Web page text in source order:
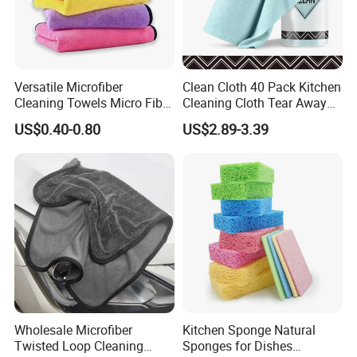
4Q: Do you accept small orders?
4A: Yes, we accept trial order to test your
market demand and help you grow to the
NO.1 player same as we have done for all
other partners in world markets.
5Q: May I get your samples to check the
quality first?
5A: Yes, normally sample within 7 days and
some samples are free.
Versatile Microfiber
Cleaning Towels Micro Fiber
Dishcloth Quick Dry Bulk
Microfiber Cloth
US$0.40-0.80
Clean Cloth 40 Pack Kitchen
Cleaning Cloth Tear Away
Microfiber Towels Reusable
Dish Cloths
US$2.89-3.39
Wholesale Microfiber
Twisted Loop Cleaning
Kitchen Sponge Natural
Sponges for Dishes